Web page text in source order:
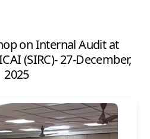
on Internal Audit at
(SIRC)- 27-December,
2025